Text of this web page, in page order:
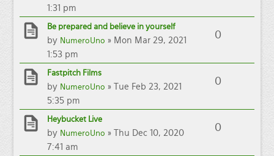
1:31 pm
Be prepared and believe in yourself
by NumeroUno » Mon Mar 29, 2021
1:53 pm
0
Fastpitch Films
by NumeroUno » Tue Feb 23, 2021
5:35 pm
0
Heybucket Live
by NumeroUno » Thu Dec 10, 2020
7:41 am
0